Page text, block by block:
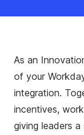
As an
of your
integration.
incentives,
giving leaders